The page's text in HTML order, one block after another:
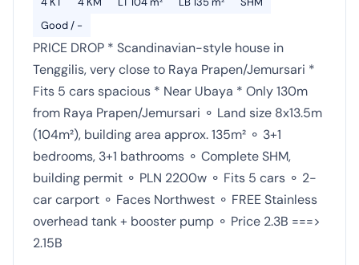
Good / -
PRICE DROP * Scandinavian-style house in
Tenggilis, very close to Raya Prapen/Jemursari *
Fits 5 cars spacious * Near Ubaya * Only 130m
from Raya Prapen/Jemursari ⚬ Land size 8x13.5m
(104m²), building area approx. 135m² ⚬ 3+1
bedrooms, 3+1 bathrooms ⚬ Complete SHM,
building permit ⚬ PLN 2200w ⚬ Fits 5 cars ⚬ 2-
car carport ⚬ Faces Northwest ⚬ FREE Stainless
overhead tank + booster pump ⚬ Price 2.3B ===>
2.15B